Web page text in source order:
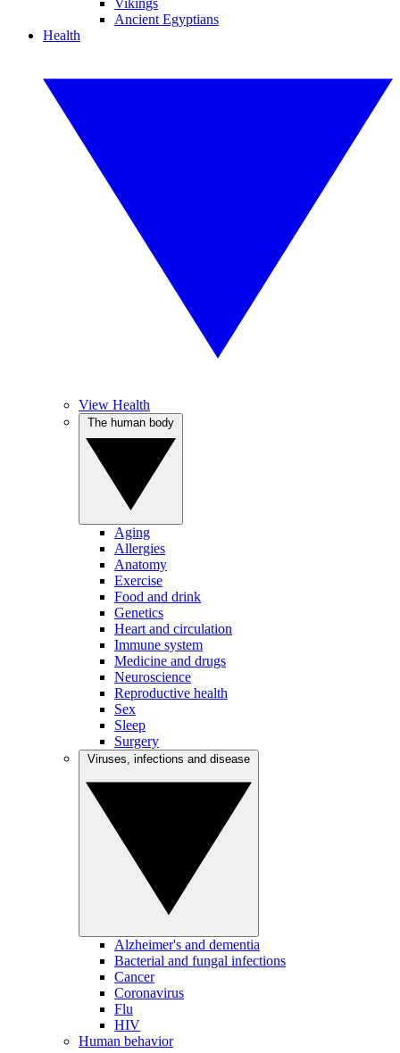
Vikings
Ancient Egyptians
Health
View Health
Aging
Allergies
Anatomy
Exercise
Food and drink
Genetics
Heart and circulation
Immune system
Medicine and drugs
Neuroscience
Reproductive health
Sex
Sleep
Surgery
Alzheimer's and dementia
Bacterial and fungal infections
Cancer
Coronavirus
Flu
HIV
Human behavior